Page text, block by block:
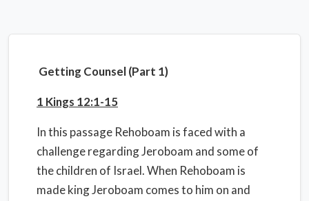
Getting Counsel (Part 1)
1 Kings 12:1-15
In this passage Rehoboam is faced with a
challenge regarding Jeroboam and some of
the children of Israel. When Rehoboam is
made king Jeroboam comes to him on and